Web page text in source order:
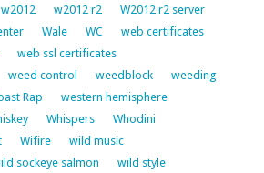
w2012 w2012 r2
W2012 r2 server
Wale WC
web certificates
web ssl certificates
weed control weedblock
weeding
Rap
western hemisphere
Whispers
Whodini
Wifire
wild music
sockeye salmon
wild style